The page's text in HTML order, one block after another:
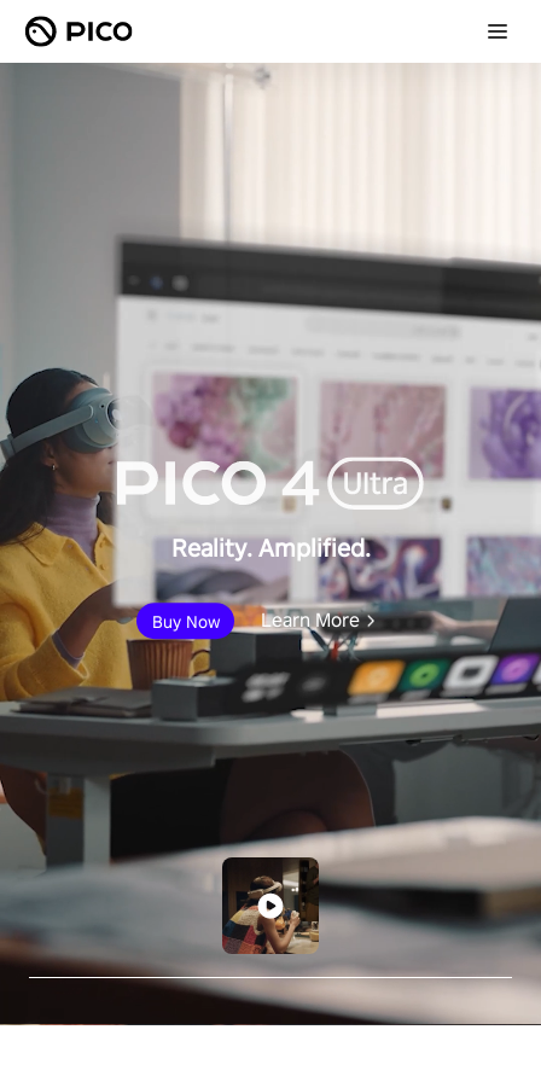
Reality. Amplified.
Buy Now Learn More